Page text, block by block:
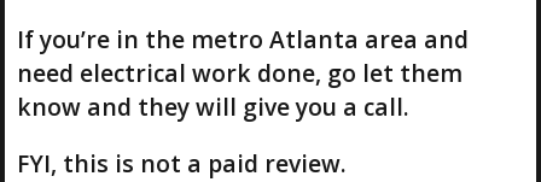
If you’re in the metro Atlanta area and
need electrical work done, go let them
know and they will give you a call.
FYI, this is not a paid review.